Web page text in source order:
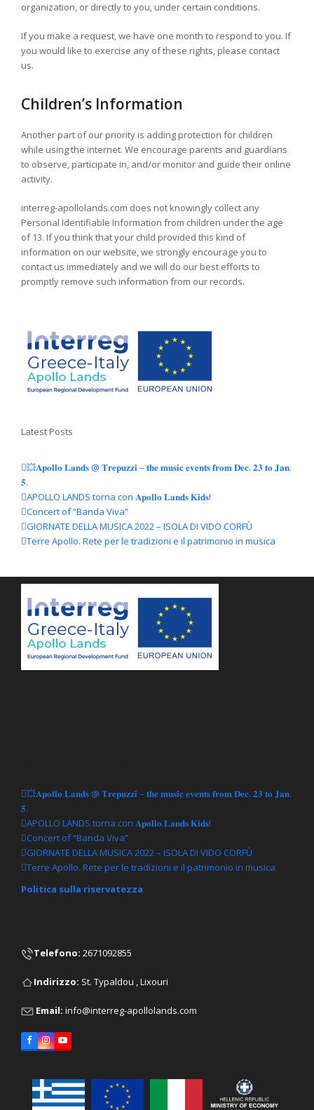
organization, or directly to you, under certain conditions.
If you make a request, we have one month to respond to you. If
you would like to exercise any of these rights, please contact
us.
Children’s Information
Another part of our priority is adding protection for children
while using the internet. We encourage parents and guardians
to observe, participate in, and/or monitor and guide their online
activity.
interreg-apollolands.com does not knowingly collect any
Personal Identifiable Information from children under the age
of 13. If you think that your child provided this kind of
information on our website, we strongly encourage you to
contact us immediately and we will do our best efforts to
promptly remove such information from our records.
Latest Posts
💥𝐀𝐩𝐨𝐥𝐥𝐨 𝐋𝐚𝐧𝐝𝐬 @ 𝐓𝐫𝐞𝐩𝐮𝐳𝐳𝐢 – 𝐭𝐡𝐞 𝐦𝐮𝐬𝐢𝐜 𝐞𝐯𝐞𝐧𝐭𝐬 𝐟𝐫𝐨𝐦 𝐃𝐞𝐜. 𝟐𝟑 𝐭𝐨 𝐉𝐚𝐧.
𝟓.
APOLLO LANDS torna con 𝐀𝐩𝐨𝐥𝐥𝐨 𝐋𝐚𝐧𝐝𝐬 𝐊𝐢𝐝𝐬!
Concert of “Banda Viva”
GIORNATE DELLA MUSICA 2022 – ISOLA DI VIDO CORFÙ
Terre Apollo. Rete per le tradizioni e il patrimonio in musica
💥𝐀𝐩𝐨𝐥𝐥𝐨 𝐋𝐚𝐧𝐝𝐬 @ 𝐓𝐫𝐞𝐩𝐮𝐳𝐳𝐢 – 𝐭𝐡𝐞 𝐦𝐮𝐬𝐢𝐜 𝐞𝐯𝐞𝐧𝐭𝐬 𝐟𝐫𝐨𝐦 𝐃𝐞𝐜. 𝟐𝟑 𝐭𝐨 𝐉𝐚𝐧.
𝟓.
APOLLO LANDS torna con 𝐀𝐩𝐨𝐥𝐥𝐨 𝐋𝐚𝐧𝐝𝐬 𝐊𝐢𝐝𝐬!
Concert of “Banda Viva”
GIORNATE DELLA MUSICA 2022 – ISOLA DI VIDO CORFÙ
Terre Apollo. Rete per le tradizioni e il patrimonio in musica
Politica sulla riservatezza
Telefono: 2671092855
Ιndirizzo: St. Typaldou , Lixouri
Email: info@interreg-apollolands.com
Facebook
Instagram
YouTube